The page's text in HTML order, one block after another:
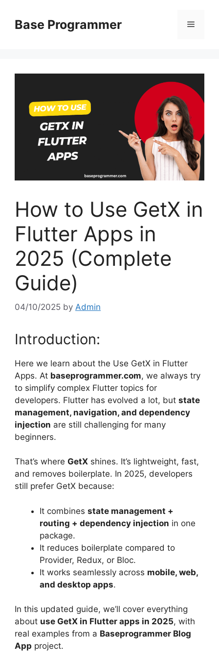
contentBase Programmer Menu
How to Use GetX in
Flutter Apps in
2025 (Complete
Guide)
04/10/2025 by Admin
Introduction:
Here we learn about the Use GetX in Flutter
Apps. At baseprogrammer.com, we always try
to simplify complex Flutter topics for
developers. Flutter has evolved a lot, but state
management, navigation, and dependency
injection are still challenging for many
beginners.
That’s where GetX shines. It’s lightweight, fast,
and removes boilerplate. In 2025, developers
still prefer GetX because:
It combines state management +
routing + dependency injection in one
package.
It reduces boilerplate compared to
Provider, Redux, or Bloc.
It works seamlessly across mobile, web,
and desktop apps.
In this updated guide, we’ll cover everything
about use GetX in Flutter apps in 2025, with
real examples from a Baseprogrammer Blog
App project.